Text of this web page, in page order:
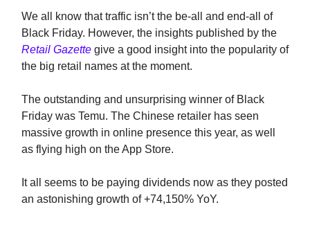
We all know that traffic isn’t the be-all and end-all of
Black Friday. However, the insights published by the
Retail Gazette give a good insight into the popularity of
the big retail names at the moment.
The outstanding and unsurprising winner of Black
Friday was Temu. The Chinese retailer has seen
massive growth in online presence this year, as well
as flying high on the App Store.
It all seems to be paying dividends now as they posted
an astonishing growth of +74,150% YoY.